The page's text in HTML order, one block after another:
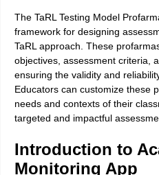
The TaRL Testing Model
framework for designing
TaRL approach. These
objectives, assessment criteria,
ensuring the validity and
Educators can customize these
needs and contexts of their
targeted and impactful
Introduction to
Monitoring App